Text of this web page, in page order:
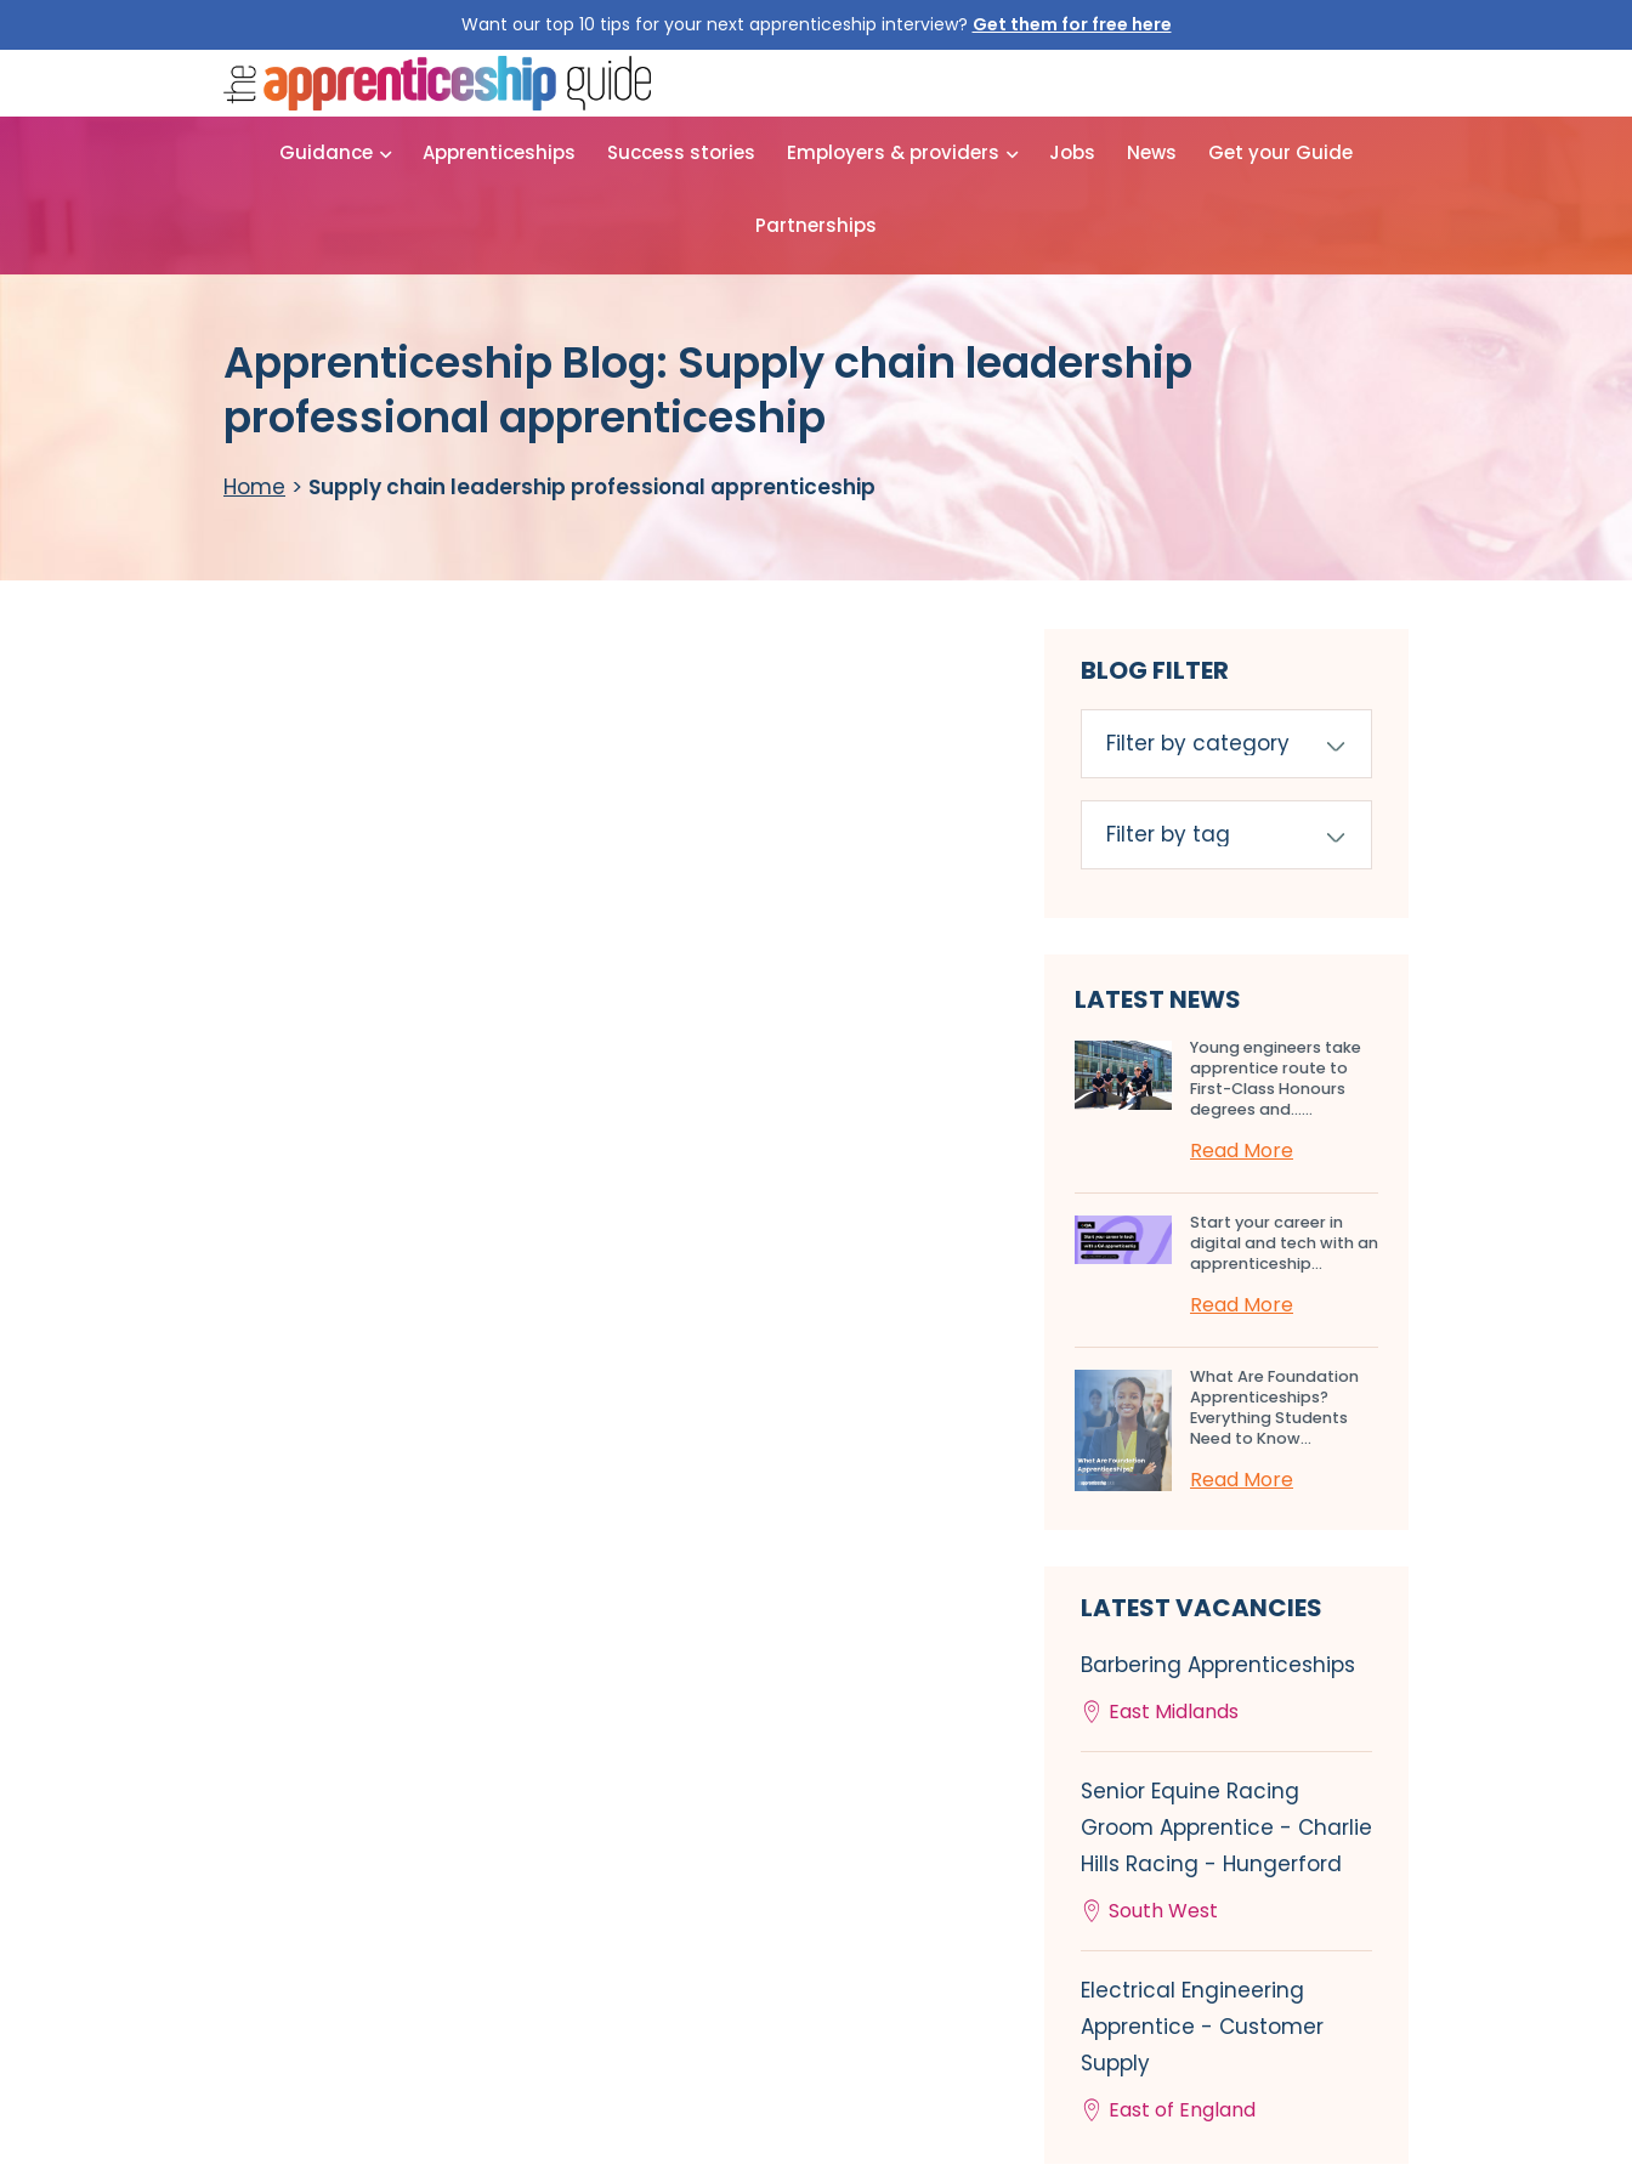
Want our top 10 tips for your next apprenticeship interview? Get them for free here
Guidance Apprenticeships Success stories Employers & providers Jobs News Get your Guide
Partnerships
Apprenticeship Blog: Supply chain leadership
professional apprenticeship
Home > Supply chain leadership professional apprenticeship
BLOG FILTER
LATEST NEWS
Young engineers take
apprentice route to
First-Class Honours
degrees and…...
Read More
Start your career in
digital and tech with an
apprenticeship...
Read More
What Are Foundation
Apprenticeships?
Everything Students
Need to Know...
Read More
LATEST VACANCIES
Barbering Apprenticeships
East Midlands
Senior Equine Racing
Groom Apprentice - Charlie
Hills Racing - Hungerford
South West
Electrical Engineering
Apprentice - Customer
Supply
East of England